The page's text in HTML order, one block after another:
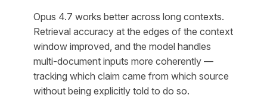
Opus 4.7 works better across long contexts.
Retrieval accuracy at the edges of the context
window improved, and the model handles
multi-document inputs more coherently —
tracking which claim came from which source
without being explicitly told to do so.